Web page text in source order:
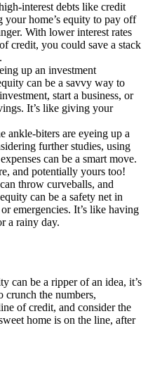
interest debts like credit
your home’s equity to pay off
With lower interest rates
credit, you could save a stack
up an investment
can be a savvy way to
start a business, or
It’s like giving your
ankle-biters are eyeing up a
further studies, using
can be a smart move.
and potentially yours too!
throw curveballs, and
can be a safety net in
emergencies. It’s like having
a rainy day.
can be a ripper of an idea, it’s
crunch the numbers,
of credit, and consider the
home is on the line, after